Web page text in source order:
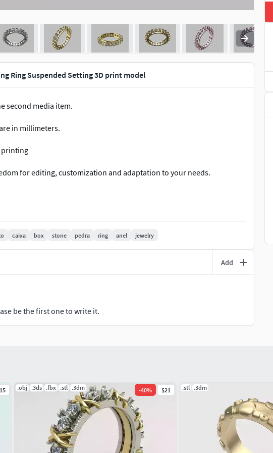
Ring Suspended Setting 3D print model
second media item.
in millimeters.
printing
for editing, customization and adaptation to your needs.
technical parameters to meet all production processes.
caixa box stone pedra ring anel jewelry
Add
be the first one to write it.
.obj .3ds .fbx .stl .3dm -40% $21 .stl .3dm